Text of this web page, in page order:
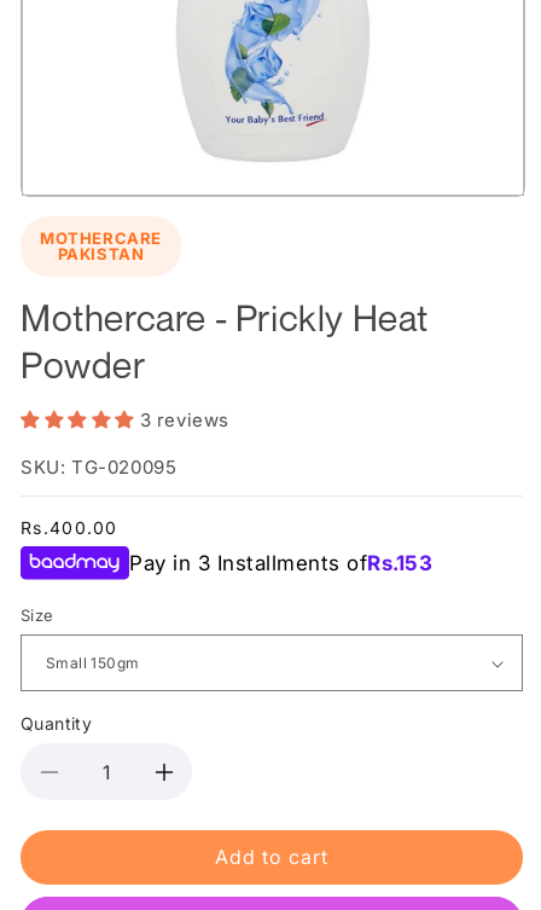
MOTHERCARE
PAKISTAN
Mothercare - Prickly Heat
Powder
3 reviews
SKU: TG-020095
Regular
price
Rs.400.00
Pay in 3 Installments ofRs.153
Size
Quantity
Decrease
for
-
Increase
for
Mothercare
-
Add to cart